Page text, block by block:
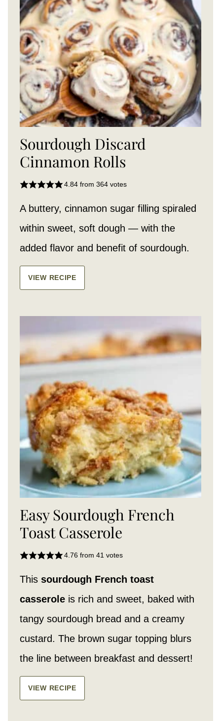
Sourdough Discard
Cinnamon Rolls
4.84from 364votes
A buttery, cinnamon sugar filling spiraled
within sweet, soft dough — with the
added flavor and benefit of sourdough.
VIEW RECIPE
Easy Sourdough French
Toast Casserole
4.76from 41votes
This sourdough French toast
casserole is rich and sweet, baked with
tangy sourdough bread and a creamy
custard. The brown sugar topping blurs
the line between breakfast and dessert!
VIEW RECIPE